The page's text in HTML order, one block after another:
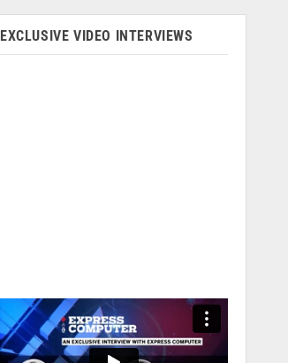
EXCLUSIVE VIDEO INTERVIEWS